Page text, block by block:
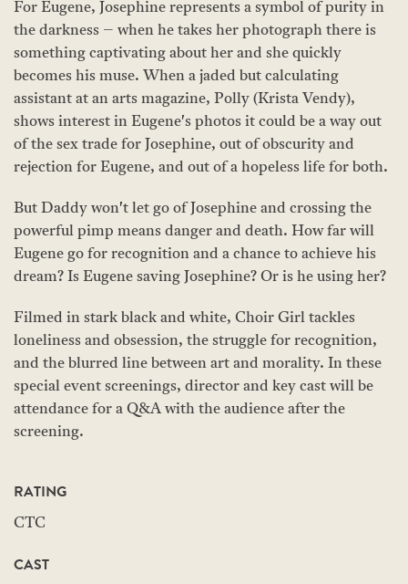
For Eugene, Josephine represents a symbol of purity in
the darkness – when he takes her photograph there is
something captivating about her and she quickly
becomes his muse. When a jaded but calculating
assistant at an arts magazine, Polly (Krista Vendy),
shows interest in Eugene's photos it could be a way out
of the sex trade for Josephine, out of obscurity and
rejection for Eugene, and out of a hopeless life for both.
But Daddy won't let go of Josephine and crossing the
powerful pimp means danger and death. How far will
Eugene go for recognition and a chance to achieve his
dream? Is Eugene saving Josephine? Or is he using her?
Filmed in stark black and white, Choir Girl tackles
loneliness and obsession, the struggle for recognition,
and the blurred line between art and morality. In these
special event screenings, director and key cast will be
attendance for a Q&A with the audience after the
screening.
RATING
CTC
CAST